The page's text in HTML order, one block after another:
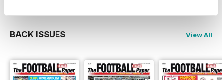
BACK ISSUES View All